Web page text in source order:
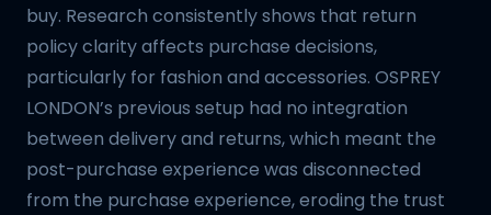
buy. Research consistently shows that return
policy clarity affects purchase decisions,
particularly for fashion and accessories. OSPREY
LONDON’s previous setup had no integration
between delivery and returns, which meant the
post-purchase experience was disconnected
from the purchase experience, eroding the trust